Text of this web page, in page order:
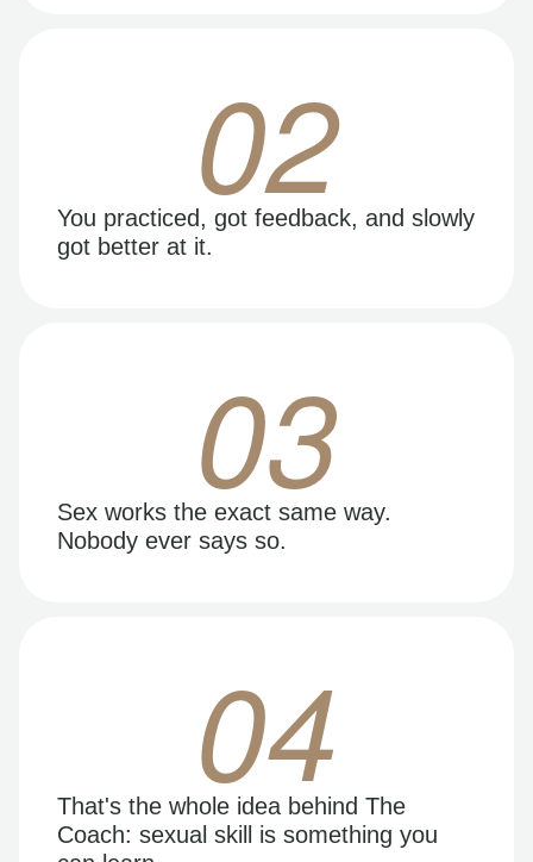
02
You practiced, got feedback, and slowly
got better at it.
03
Sex works the exact same way.
Nobody ever says so.
04
That's the whole idea behind The
Coach: sexual skill is something you